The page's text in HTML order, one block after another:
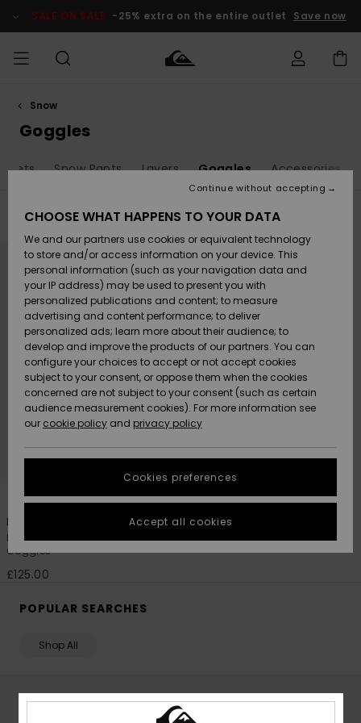
products
selection
SALE ON SALE -25% extra on the entire outlet Save now
MEN
Accessories
Shoes &
Flip-Flops
Surf
Snow
New
Arrivals
Highlights
Accessories
Shoes &
Flip-Flops
Surf
Snow
New
Arrivals
Highlights
New
Highlights
Snow
SURF
Kids' Surf
Highlights
Community
SNOW
Kids' Snow
Women
Snow Shop
Highlights
Community
SALE ON
SALE
Outlet Kids
Outlet
Women
HELP &
CONTACT
Shipping
Payment
Gift Card
Quiksilver
Freedom
Data Protection
Start a
conversation
fastest answer
to your
question.
contact form.
STORELOCATOR
QUIKSILVER APP
WISHLIST
Snow
Goggles
Snow Pants Layers Goggles Accessories
Filter & Sort
search
criterias
Browdy Clux Adapt
Men Black Ski/Snowboard
Goggles
£125.00
POPULAR SEARCHES
Shop All
BOYS' SKI GOGGLES - SHOP KIDS COLLECTION
CHOOSE WHAT HAPPENS TO YOUR DATA
We and our partners use cookies or equivalent technology
to store and/or access information on your device. This
personal information (such as your navigation data and
your IP address) may be used to present you with
personalized publications and content; to measure
advertising and content performance; to deliver
personalized ads; learn more about their audience; to
develop and improve the products of our partners. You can
configure your choices to accept or not accept cookies
subject to your consent, or oppose them when the cookies
concerned are not subject to your consent (such as certain
audience measurement cookies). For more information see
our cookie policy and privacy policy
Cookies preferences
Continue without accepting
Accept all cookies